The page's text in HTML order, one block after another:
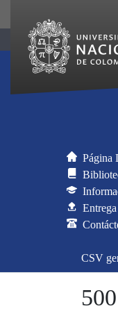
Página
CSV
500